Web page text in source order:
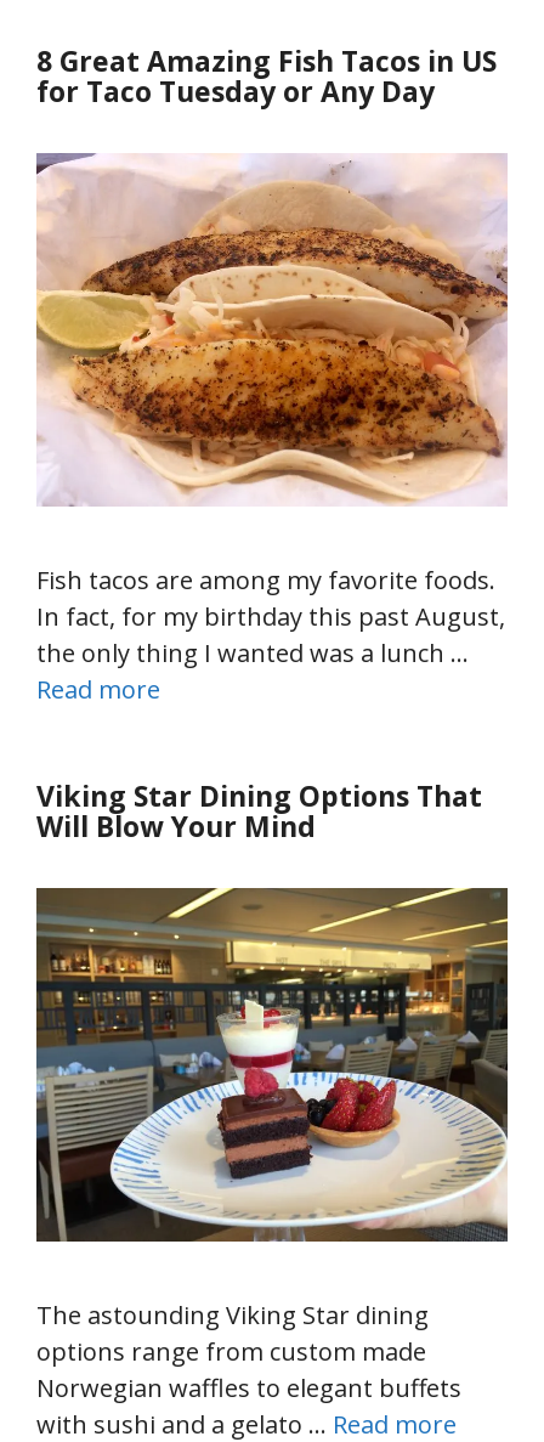
8 Great Amazing Fish Tacos in US
for Taco Tuesday or Any Day
Fish tacos are among my favorite foods.
In fact, for my birthday this past August,
the only thing I wanted was a lunch …
Read more
Viking Star Dining Options That
Will Blow Your Mind
The astounding Viking Star dining
options range from custom made
Norwegian waffles to elegant buffets
with sushi and a gelato … Read more